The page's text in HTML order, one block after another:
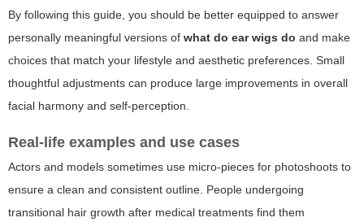
By following this guide, you should be better equipped to answer
personally meaningful versions of what do ear wigs do and make
choices that match your lifestyle and aesthetic preferences. Small
thoughtful adjustments can produce large improvements in overall
facial harmony and self-perception.
Real-life examples and use cases
Actors and models sometimes use micro-pieces for photoshoots to
ensure a clean and consistent outline. People undergoing
transitional hair growth after medical treatments find them